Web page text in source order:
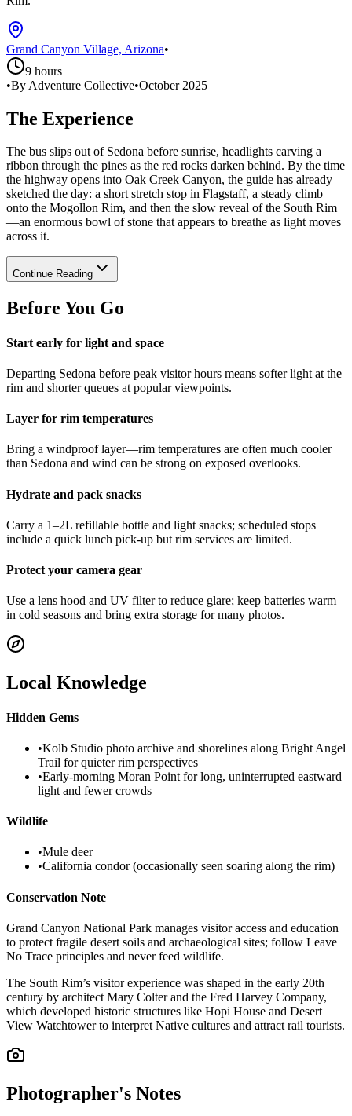
Grand Canyon Village, Arizona•
9 hours
•By Adventure Collective•October 2025
The Experience
The bus slips out of Sedona before sunrise, headlights carving a
ribbon through the pines as the red rocks darken behind. By the time
the highway opens into Oak Creek Canyon, the guide has already
sketched the day: a short stretch stop in Flagstaff, a steady climb
onto the Mogollon Rim, and then the slow reveal of the South Rim
—an enormous bowl of stone that appears to breathe as light moves
across it.
Continue Reading
Before You Go
Start early for light and space
Departing Sedona before peak visitor hours means softer light at the
rim and shorter queues at popular viewpoints.
Layer for rim temperatures
Bring a windproof layer—rim temperatures are often much cooler
than Sedona and wind can be strong on exposed overlooks.
Hydrate and pack snacks
Carry a 1–2L refillable bottle and light snacks; scheduled stops
include a quick lunch pick-up but rim services are limited.
Protect your camera gear
Use a lens hood and UV filter to reduce glare; keep batteries warm
in cold seasons and bring extra storage for many photos.
Local Knowledge
Hidden Gems
•Kolb Studio photo archive and shorelines along Bright Angel
Trail for quieter rim perspectives
•Early-morning Moran Point for long, uninterrupted eastward
light and fewer crowds
Wildlife
•Mule deer
•California condor (occasionally seen soaring along the rim)
Conservation Note
Grand Canyon National Park manages visitor access and education
to protect fragile desert soils and archaeological sites; follow Leave
No Trace principles and never feed wildlife.
The South Rim’s visitor experience was shaped in the early 20th
century by architect Mary Colter and the Fred Harvey Company,
which developed historic structures like Hopi House and Desert
View Watchtower to interpret Native cultures and attract rail tourists.
Photographer's Notes